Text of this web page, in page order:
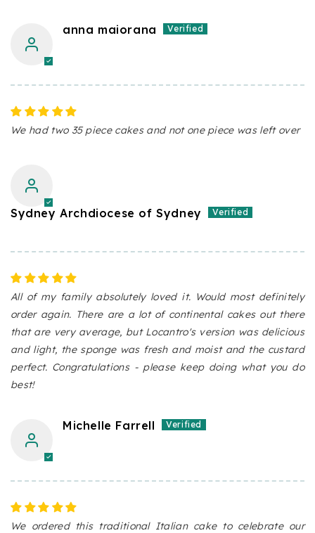
anna maiorana
Sydney Archdiocese of Sydney
We had two 35 piece cakes and not one piece was left over
Michelle Farrell
All of my family absolutely loved it. Would most definitely
order again. There are a lot of continental cakes out there
that are very average, but Locantro's version was delicious
and light, the sponge was fresh and moist and the custard
perfect. Congratulations - please keep doing what you do
best!
We ordered this traditional Italian cake to celebrate our